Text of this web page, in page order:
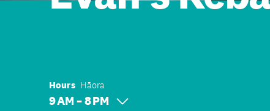
Hours Hāora
9 AM – 8 PM